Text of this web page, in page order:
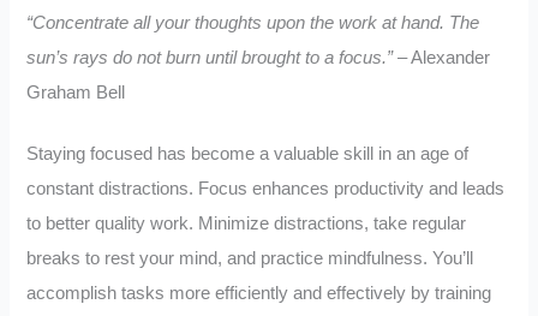
“Concentrate all your thoughts upon the work at hand. The
sun’s rays do not burn until brought to a focus.”– Alexander
Graham Bell
Staying focused has become a valuable skill in an age of
constant distractions. Focus enhances productivity and leads
to better quality work. Minimize distractions, take regular
breaks to rest your mind, and practice mindfulness. You’ll
accomplish tasks more efficiently and effectively by training